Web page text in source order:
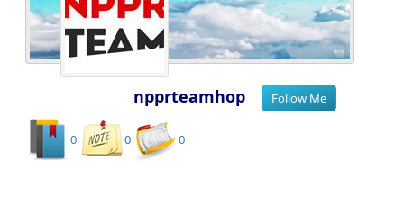
npprteamhop
0 0 0